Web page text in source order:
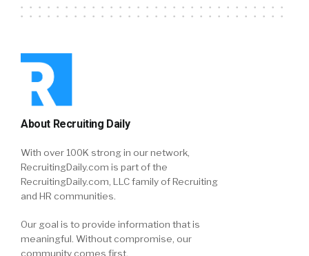
About Recruiting Daily
With over 100K strong in our network,
RecruitingDaily.com is part of the
RecruitingDaily.com, LLC family of Recruiting
and HR communities.
Our goal is to provide information that is
meaningful. Without compromise, our
community comes first.